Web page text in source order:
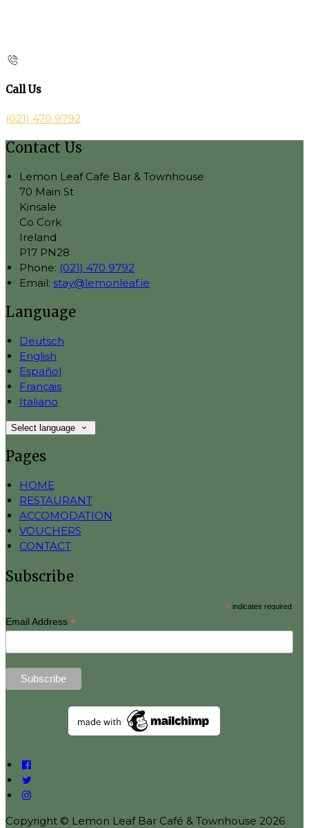
Call Us
(021) 470 9792
Contact Us
Lemon Leaf Cafe Bar & Townhouse
70 Main St
Kinsale
Co Cork
Ireland
P17 PN28
Phone: (021) 470 9792
Email: stay@lemonleaf.ie
Language
Deutsch
English
Español
Français
Italiano
Select language
Pages
HOME
RESTAURANT
ACCOMODATION
VOUCHERS
CONTACT
Subscribe
*indicates required
Email Address *
Copyright © Lemon Leaf Bar Café & Townhouse 2026